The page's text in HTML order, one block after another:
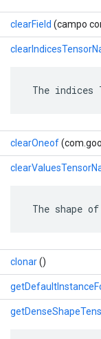
clearField (campo
The indices
clearOneof
The shape
clonar()